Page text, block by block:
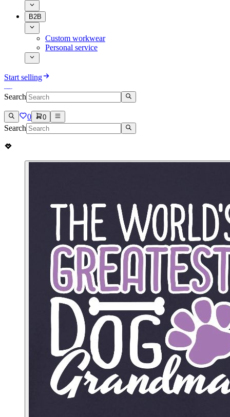
B2B
Custom workwear
Personal service
Start selling
Search
0 0
Search